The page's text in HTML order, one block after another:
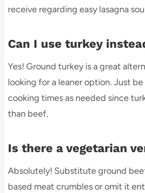
receive regarding easy lasagna
Can I use turkey
Yes! Ground turkey is a great
looking for a leaner option. Just
cooking times as needed since
than beef.
Is there a vegetarian
Absolutely! Substitute ground
based meat crumbles or omit it